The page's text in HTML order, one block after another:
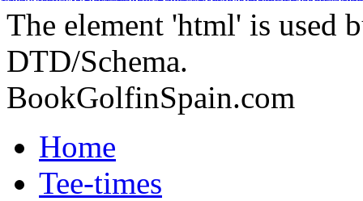
The element 'html' is used
DTD/Schema.
BookGolfinSpain.com
Home
Tee-times